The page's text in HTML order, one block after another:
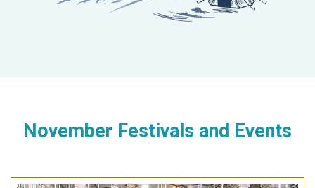
November Festivals and Events